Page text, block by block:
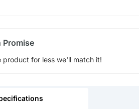
Promise
product for less we'll match it!